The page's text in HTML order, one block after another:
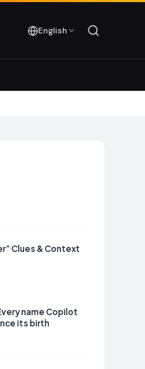
English
Clues & Context
name Copilot
its birth